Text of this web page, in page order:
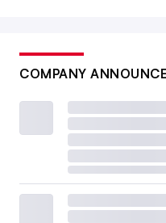
COMPANY